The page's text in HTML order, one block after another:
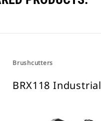
Brushcutters
BRX118 Industrial